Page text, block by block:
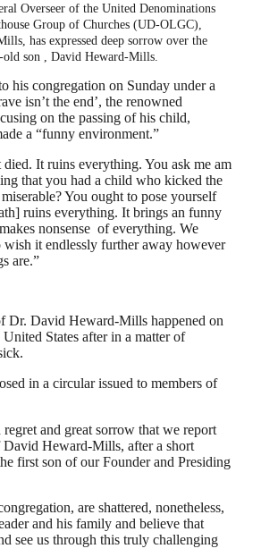
Overseer of the United Denominations
Group of Churches (UD-OLGC),
has expressed deep sorrow over the
son , David Heward-Mills.
his congregation on Sunday under a
isn’t the end’, the renowned
on the passing of his child,
a “funny environment.”
It ruins everything. You ask me am
that you had a child who kicked the
You ought to pose yourself
ruins everything. It brings an funny
nonsense of everything. We
wish it endlessly further away however
are.”
Dr. David Heward-Mills happened on
States after in a matter of
in a circular issued to members of
and great sorrow that we report
David Heward-Mills, after a short
first son of our Founder and Presiding
are shattered, nonetheless,
and his family and believe that
see us through this truly challenging